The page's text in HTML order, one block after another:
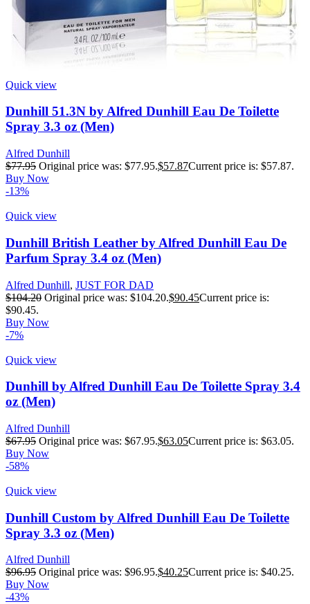
Quick view
Dunhill 51.3N by Alfred Dunhill Eau De Toilette
Spray 3.3 oz (Men)
Alfred Dunhill
$77.95 Original price was: $77.95.$57.87Current price is: $57.87.
Buy Now
-13%
Quick view
Dunhill British Leather by Alfred Dunhill Eau De
Parfum Spray 3.4 oz (Men)
Alfred Dunhill, JUST FOR DAD
$104.20 Original price was: $104.20.$90.45Current price is:
$90.45.
Buy Now
-7%
Quick view
Dunhill by Alfred Dunhill Eau De Toilette Spray 3.4
oz (Men)
Alfred Dunhill
$67.95 Original price was: $67.95.$63.05Current price is: $63.05.
Buy Now
-58%
Quick view
Dunhill Custom by Alfred Dunhill Eau De Toilette
Spray 3.3 oz (Men)
Alfred Dunhill
$96.95 Original price was: $96.95.$40.25Current price is: $40.25.
Buy Now
-43%